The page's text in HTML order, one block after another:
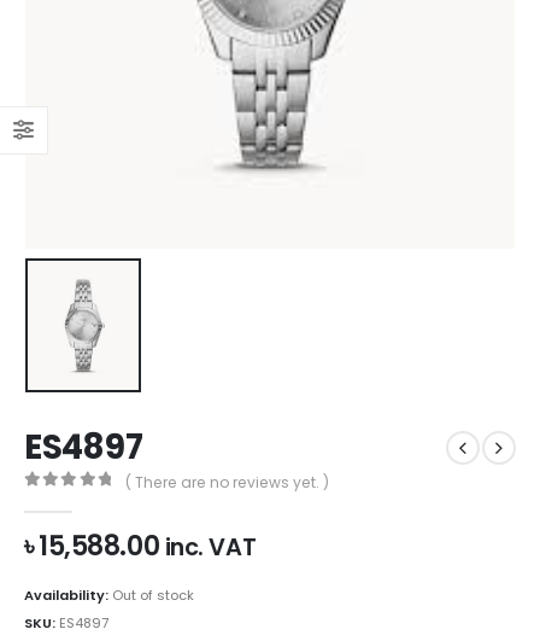
ES4897
( There are no reviews yet. )
৳15,588.00 inc. VAT
Availability: Out of stock
SKU: ES4897